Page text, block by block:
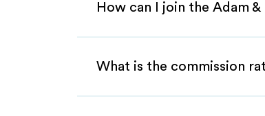
How can I join the Adam
What is the commission